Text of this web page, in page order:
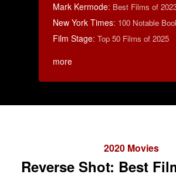
Mark Kermode: Best Films of
New York Times: 100 Notable
Film Stage: Top 50 Films of 2025
more
2020 Movies
Reverse Shot: Best